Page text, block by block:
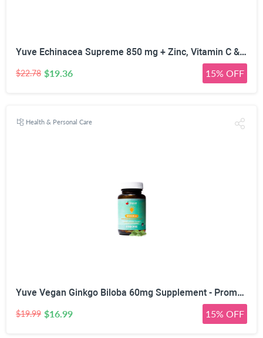
Yuve Echinacea Supreme 850 mg + Zinc, Vitamin C & Bio Flavonoids Extract - Herbal & Natural Physical Wellness Supplement - Potent Strength for Seasonal Protection & Healthy Immunity Function, 60 Count
$22.78 $19.36 15% OFF
Health & Personal Care
Yuve Vegan Ginkgo Biloba 60mg Supplement - Promotes Memory, Mental Sharpenss & Focus - Natural Brain Support - Pure Herbal Concentration Nootropic Extract - Non-GMO, Gluten-Free - 60 Veggie Caps
$19.99 $16.99 15% OFF